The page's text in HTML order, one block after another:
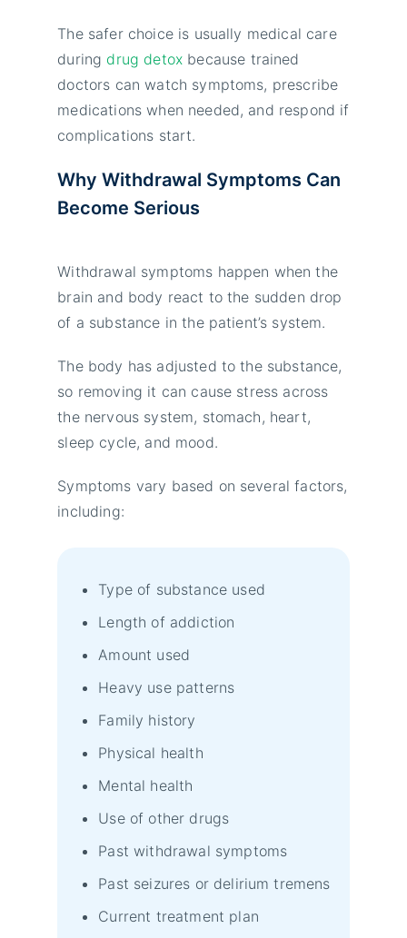
The safer choice is usually medical care
during drug detox because trained
doctors can watch symptoms, prescribe
medications when needed, and respond if
complications start.
Why Withdrawal Symptoms Can
Become Serious
Withdrawal symptoms happen when the
brain and body react to the sudden drop
of a substance in the patient’s system.
The body has adjusted to the substance,
so removing it can cause stress across
the nervous system, stomach, heart,
sleep cycle, and mood.
Symptoms vary based on several factors,
including:
Type of substance used
Length of addiction
Amount used
Heavy use patterns
Family history
Physical health
Mental health
Use of other drugs
Past withdrawal symptoms
Past seizures or delirium tremens
Current treatment plan